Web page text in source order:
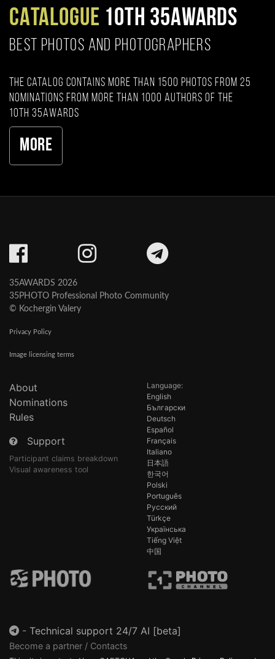
CATALOGUE 10TH 35AWARDS
BEST PHOTOS AND PHOTOGRAPHERS
The catalog contains more than 1500 photos from 25
nominations from more than 1000 authors of the
10th 35AWARDS
More
35AWARDS 2026
35PHOTO Professional Photo Community
© Kochergin Valery
Privacy Policy
Image licensing terms
About
Nominations
Rules
Support
Participant claims breakdown
Visual awareness tool
Language:
English
Български
Deutsch
Español
Français
Italiano
日本語
한국어
Polski
Português
Русский
Türkçe
Українська
Tiếng Việt
中国
- Technical support 24/7 AI [beta]
Become a partner / Contacts